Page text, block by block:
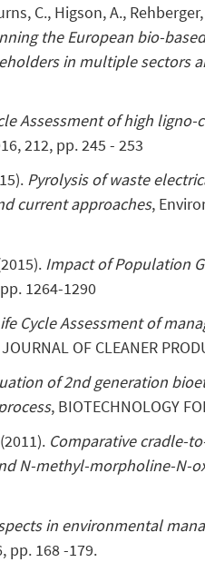
C., Higson, A.,
the European bio-
in multiple sectors
Assessment of high
212, pp. 245 - 253
Pyrolysis of waste
current approaches,
Impact of Population
1264-1290
Cycle Assessment of
OF CLEANER
of 2nd generation
, BIOTECHNOLOGY
Comparative cradle-
N-methyl-morpholine-N-
in environmental
pp. 168 -179.